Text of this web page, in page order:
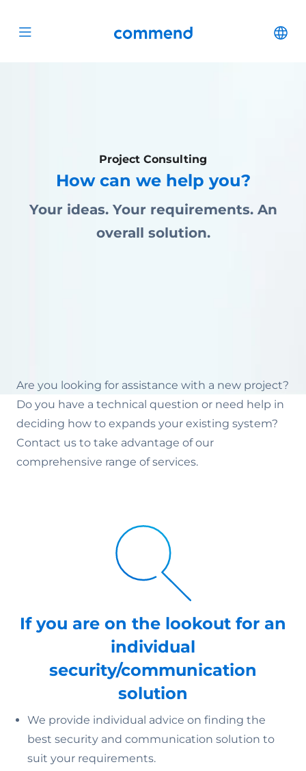
Open menu Commend
Project Consulting
How can we help you?
Your ideas. Your requirements. An
overall solution.
Are you looking for assistance with a new project?
Do you have a technical question or need help in
deciding how to expands your existing system?
Contact us to take advantage of our
comprehensive range of services.
If you are on the lookout for an
individual
security/communication
solution
We provide individual advice on finding the
best security and communication solution to
suit your requirements.